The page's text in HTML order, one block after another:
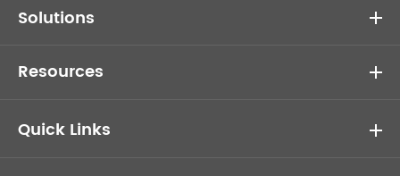
Solutions
Resources
Quick Links